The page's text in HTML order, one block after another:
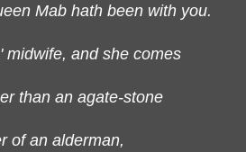
Mab hath been with you.
midwife, and she comes
than an agate-stone
of an alderman,